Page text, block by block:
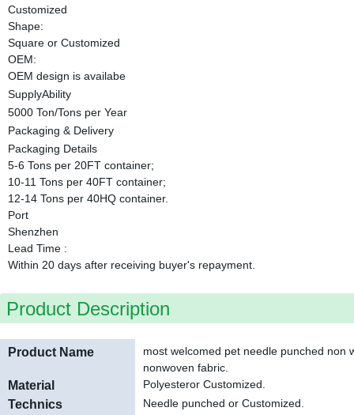
Customized
Shape:
Square or Customized
OEM:
OEM design is availabe
SupplyAbility
5000 Ton/Tons per Year
Packaging & Delivery
Packaging Details
5-6 Tons per 20FT container;
10-11 Tons per 40FT container;
12-14 Tons per 40HQ container.
Port
Shenzhen
Lead Time :
Within 20 days after receiving buyer's repayment.
Product Description
Product Name
most welcomed pet needle punched non
nonwoven fabric.
Material Polyesteror Customized.
Technics Needle punched or Customized.